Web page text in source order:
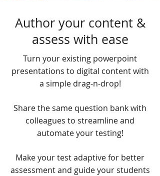
Author your content &
assess with ease
Turn your existing powerpoint
presentations to digital content with
a simple drag-n-drop!
Share the same question bank with
colleagues to streamline and
automate your testing!
Make your test adaptive for better
assessment and guide your students